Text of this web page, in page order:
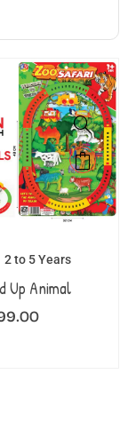
2 to 5 Years
Up Animal